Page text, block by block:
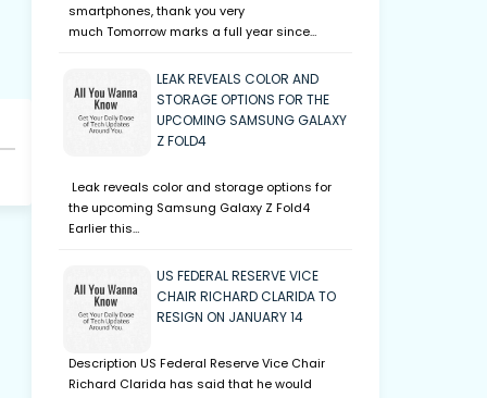
smartphones, thank you very
much Tomorrow marks a full year since…
LEAK REVEALS COLOR AND
STORAGE OPTIONS FOR THE
UPCOMING SAMSUNG GALAXY
Z FOLD4
Leak reveals color and storage options for
the upcoming Samsung Galaxy Z Fold4
Earlier this…
US FEDERAL RESERVE VICE
CHAIR RICHARD CLARIDA TO
RESIGN ON JANUARY 14
Description US Federal Reserve Vice Chair
Richard Clarida has said that he would